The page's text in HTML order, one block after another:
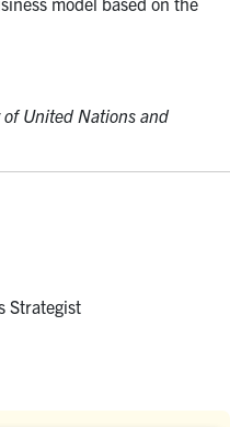
United Nations and
Strategist